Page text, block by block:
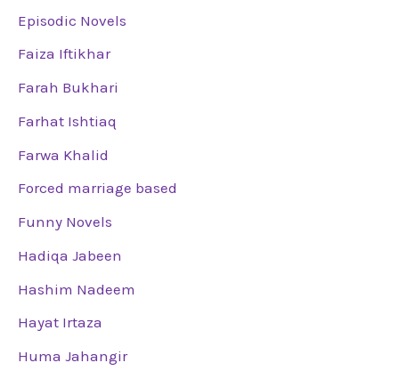
Episodic Novels
Faiza Iftikhar
Farah Bukhari
Farhat Ishtiaq
Farwa Khalid
Forced marriage based
Funny Novels
Hadiqa Jabeen
Hashim Nadeem
Hayat Irtaza
Huma Jahangir